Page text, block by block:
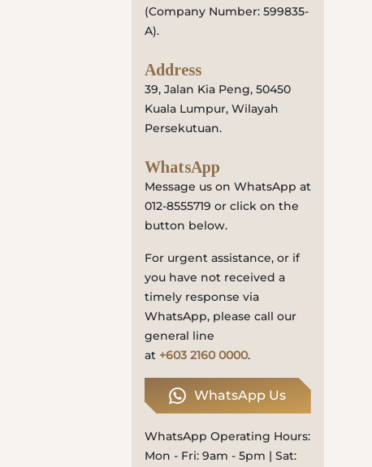
Locate
(Company Number: 599835-
A).
Address
39, Jalan Kia Peng, 50450
Kuala Lumpur, Wilayah
Persekutuan.
WhatsApp
Message us on WhatsApp at
012-8555719 or click on the
button below.
For urgent assistance, or if
you have not received a
timely response via
WhatsApp, please call our
general line
at +603 2160 0000.
WhatsApp Us
WhatsApp Operating Hours:
Mon - Fri: 9am - 5pm | Sat: